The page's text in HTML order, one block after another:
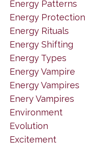
Energy Patterns
Energy Protection
Energy Rituals
Energy Shifting
Energy Types
Energy Vampire
Energy Vampires
Enery Vampires
Environment
Evolution
Excitement